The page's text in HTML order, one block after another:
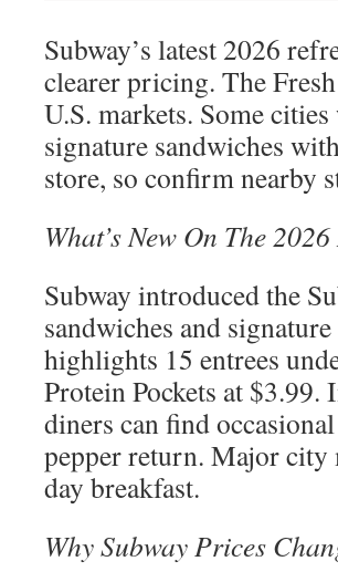
Subway’s latest 2026
clearer pricing. The
U.S. markets. Some
signature sandwiches
store, so confirm nearby
What’s New On The
Subway introduced the
sandwiches and
highlights 15 entrees
Protein Pockets at
diners can find
pepper return. Major city
day breakfast.
Why Subway Prices